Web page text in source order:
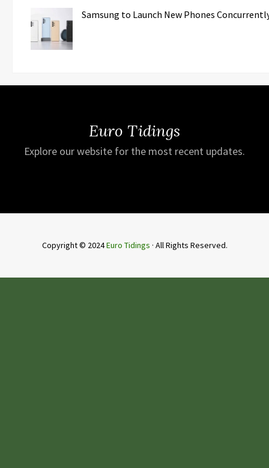
Samsung to Launch New Phones
Euro Tidings
Explore our website for the most recent updates.
Copyright © 2024Euro Tidings · All Rights Reserved.